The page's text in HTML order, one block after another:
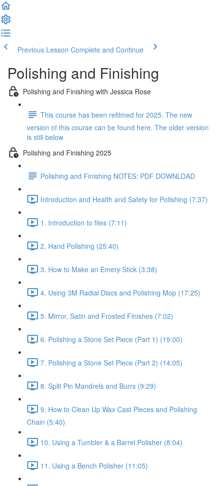
Previous Lesson Complete and Continue
Polishing and Finishing
Polishing and Finishing with Jessica Rose
This course has been refilmed for 2025. The new
version of this course can be found here. The older version
is still below
Polishing and Finishing 2025
Polishing and Finishing NOTES: PDF DOWNLOAD
Introduction and Health and Safety for Polishing (7:37)
1. Introduction to files (7:11)
2. Hand Polishing (25:40)
3. How to Make an Emery Stick (3:38)
4. Using 3M Radial Discs and Polishing Mop (17:25)
5. Mirror, Satin and Frosted Finishes (7:02)
6. Polishing a Stone Set Piece (Part 1) (19:00)
7. Polishing a Stone Set Piece (Part 2) (14:05)
8. Split Pin Mandrels and Burrs (9:29)
9. How to Clean Up Wax Cast Pieces and Polishing
Chain (5:40)
10. Using a Tumbler & a Barrel Polisher (8:04)
11. Using a Bench Polisher (11:05)